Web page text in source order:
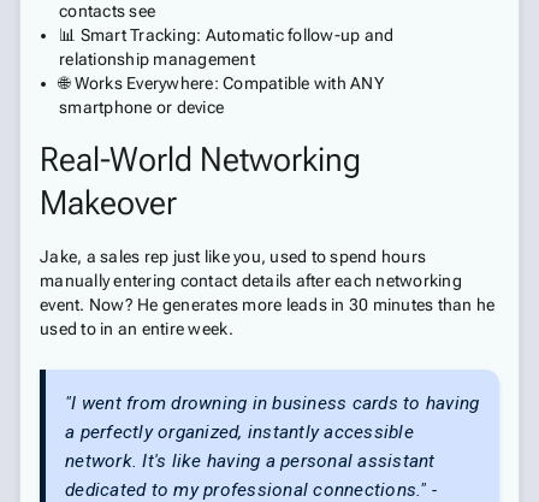
contacts see
📊 Smart Tracking: Automatic follow-up and
relationship management
🌐 Works Everywhere: Compatible with ANY
smartphone or device
Real-World Networking
Makeover
Jake, a sales rep just like you, used to spend hours
manually entering contact details after each networking
event. Now? He generates more leads in 30 minutes than he
used to in an entire week.
"I went from drowning in business cards to having
a perfectly organized, instantly accessible
network. It's like having a personal assistant
dedicated to my professional connections." -